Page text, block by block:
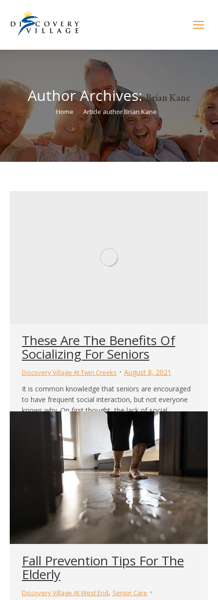
Author Archives:Brian Kane
You are here:
Home Article author Brian Kane
These Are The Benefits Of
Socializing For Seniors
Discovery Village At Twin Creeks
August 8, 2021
It is common knowledge that seniors are encouraged
to have frequent social interaction, but not everyone
knows why. On first thought, the lack of social
interaction simply leads to loneliness and perhaps
sadness for some time. However, the implications can
be far greater than that, especially so for seniors.
Research has shown that the simple…
Fall Prevention Tips For The
Elderly
Discovery Village At West End, Senior Care